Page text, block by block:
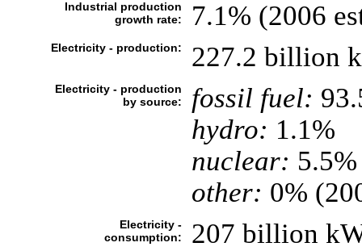
Industrial production
growth rate:
7.1% (2006
Electricity - production: 227.2 billion
Electricity - production
by source:
fossil fuel:
hydro: 1.1%
nuclear: 5.5%
other: 0%
Electricity -
consumption:
207 billion